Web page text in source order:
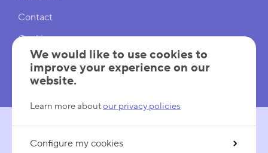
Contact
Cookies
Cookies Settings
Mentions légales
FOLLOW US
We would like to use cookies to
improve your experience on our
website.
Learn more aboutour privacy policies
Configure my cookies